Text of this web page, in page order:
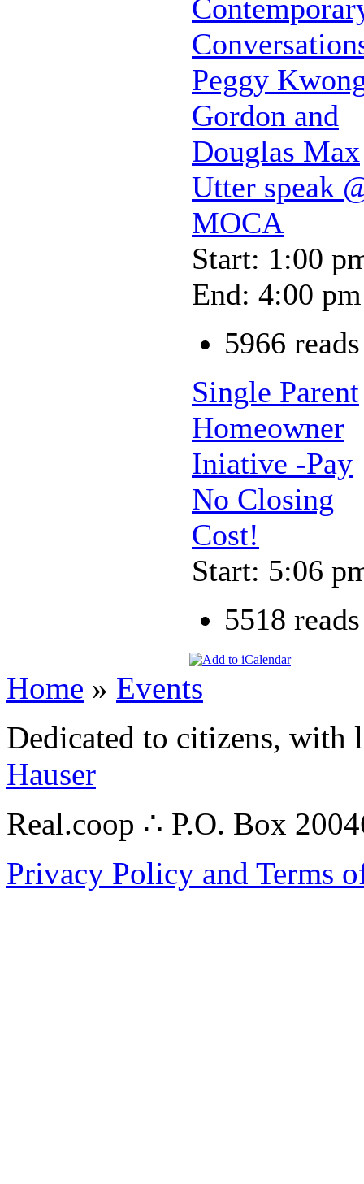
Peggy
Gordon and
Douglas Max
Utter speak
MOCA
Start: 1:00
End: 4:00 pm
5966 reads
Single Parent
Homeowner
Iniative -Pay
No Closing
Cost!
Start: 5:06
5518 reads
Home » Events
Dedicated to citizens,
Hauser
Real.coop ∴ P.O. Box
Privacy Policy and Terms